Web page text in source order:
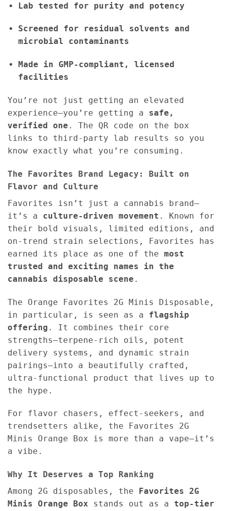
Lab tested for purity and potency
Screened for residual solvents and
microbial contaminants
Made in GMP-compliant, licensed
facilities
You’re not just getting an elevated
experience—you’re getting a safe,
verified one . The QR code on the box
links to third-party lab results so you
know exactly what you’re consuming.
The Favorites Brand Legacy: Built on
Flavor and Culture
Favorites isn’t just a cannabis brand—
it’s a culture-driven movement . Known for
their bold visuals, limited editions, and
on-trend strain selections, Favorites has
earned its place as one of the most
trusted and exciting names in the
cannabis disposable scene .
The Orange Favorites 2G Minis Disposable,
in particular, is seen as a flagship
offering . It combines their core
strengths—terpene-rich oils, potent
delivery systems, and dynamic strain
pairings—into a beautifully crafted,
ultra-functional product that lives up to
the hype.
For flavor chasers, effect-seekers, and
trendsetters alike, the Favorites 2G
Minis Orange Box is more than a vape—it’s
a vibe.
Why It Deserves a Top Ranking
Among 2G disposables, the
Favorites 2G
Minis Orange Box stands out as a top-tier